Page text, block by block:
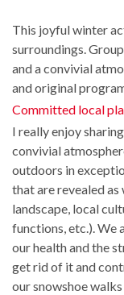
This joyful winter
surroundings.
and a convivial
and original
Committed local
I really enjoy
convivial
outdoors in
that are revealed
landscape, local
functions, etc.). We
our health and the
get rid of it and
our snowshoe